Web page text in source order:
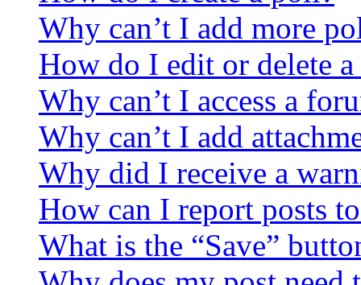
Why can’t I add more
How do I edit or delete
Why can’t I access a
Why can’t I add
Why did I receive a
How can I report posts
What is the “Save”